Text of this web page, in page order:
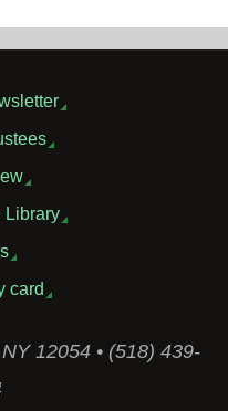
Library
card
12054 • (518) 439-